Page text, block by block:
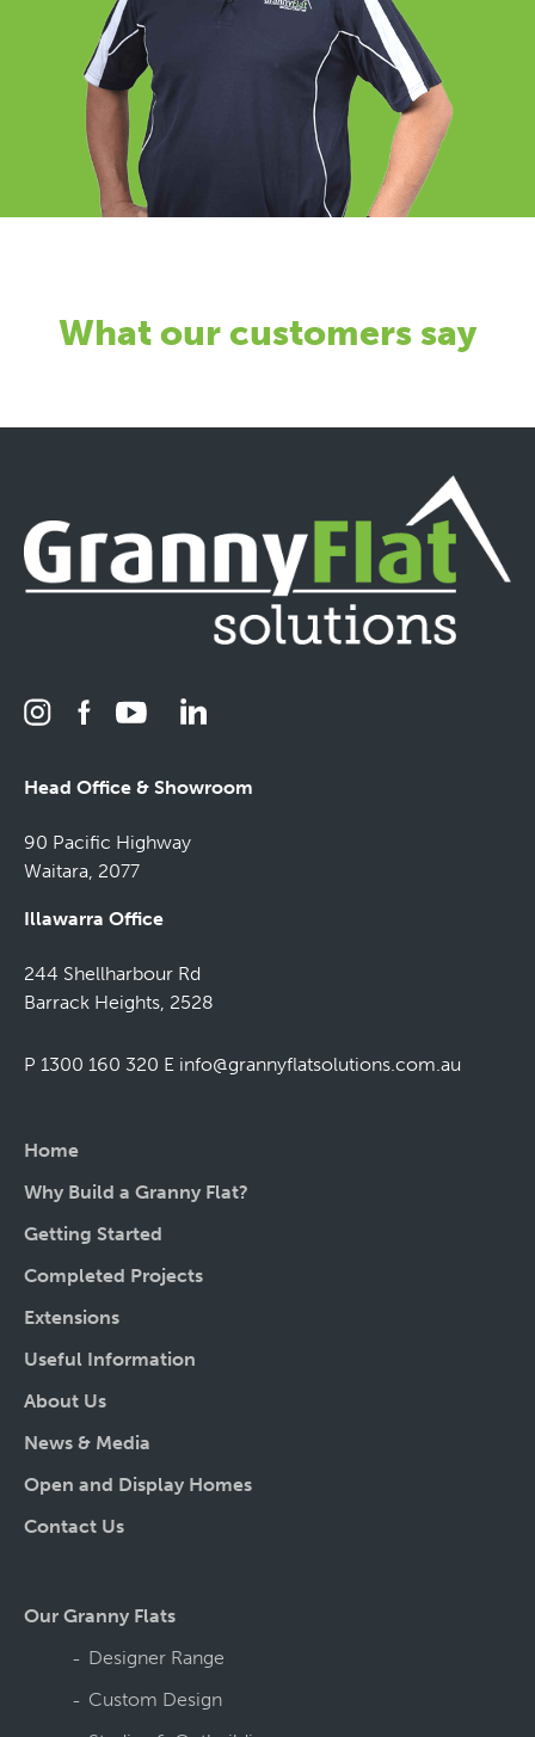
What our customers say
Head Office & Showroom
90 Pacific Highway
Waitara, 2077
Illawarra Office
244 Shellharbour Rd
Barrack Heights, 2528
P 1300 160 320 E info@grannyflatsolutions.com.au
Home
Why Build a Granny Flat?
Getting Started
Completed Projects
Extensions
Useful Information
About Us
News & Media
Open and Display Homes
Contact Us
Our Granny Flats
Designer Range
Custom Design